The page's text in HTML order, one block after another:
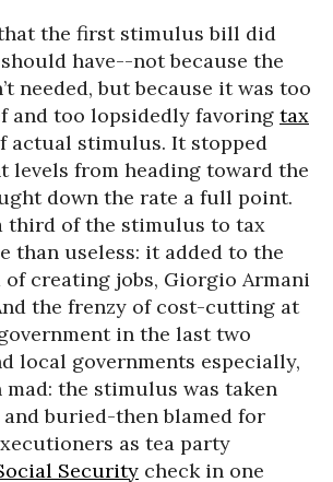
the first stimulus bill did
have--not because the
needed, but because it was too
and too lopsidedly favoring tax
actual stimulus. It stopped
levels from heading toward the
down the rate a full point.
third of the stimulus to tax
than useless: it added to the
creating jobs, Giorgio Armani
the frenzy of cost-cutting at
in the last two
local governments especially,
mad: the stimulus was taken
buried-then blamed for
as tea party
Security check in one